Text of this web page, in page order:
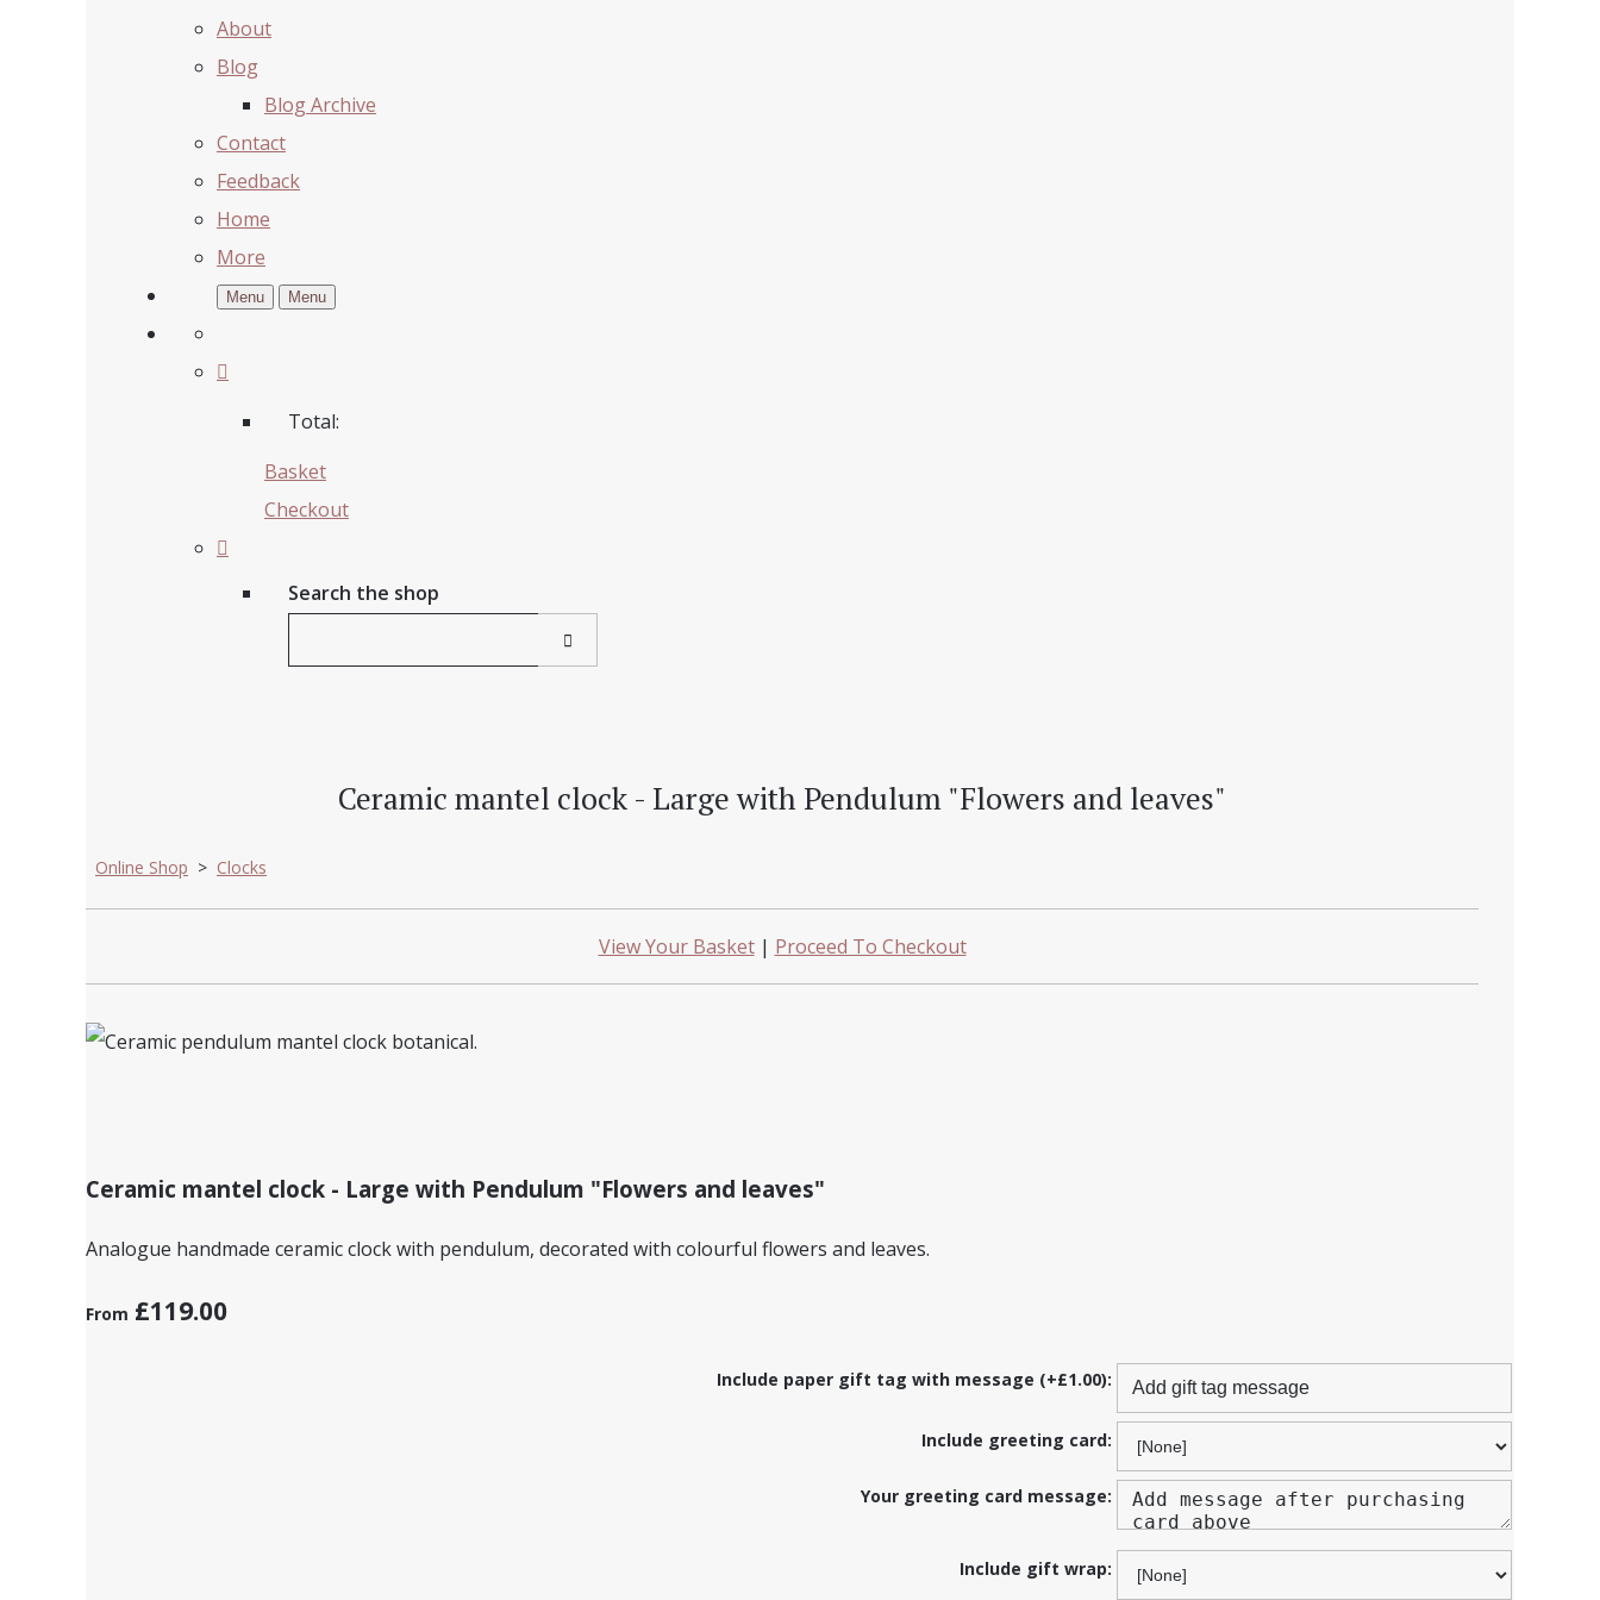
About
Blog
Blog Archive
Contact
Feedback
Home
More
Menu Menu
Total:
Basket
Checkout
Search the shop
Ceramic mantel clock - Large with Pendulum "Flowers and leaves"
Online Shop > Clocks
View Your Basket| Proceed To Checkout
Ceramic mantel clock - Large with Pendulum "Flowers and leaves"
Analogue handmade ceramic clock with pendulum, decorated with colourful flowers and leaves.
From £119.00
Include paper gift tag with message (+£1.00):
Include greeting card:
Your greeting card message:
Include gift wrap: